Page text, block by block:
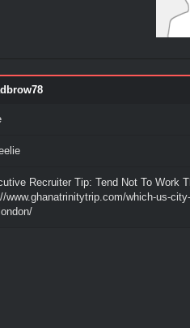
Recruiter Tip: Tend Not To Work
www.ghanatrinitytrip.com/which-us-